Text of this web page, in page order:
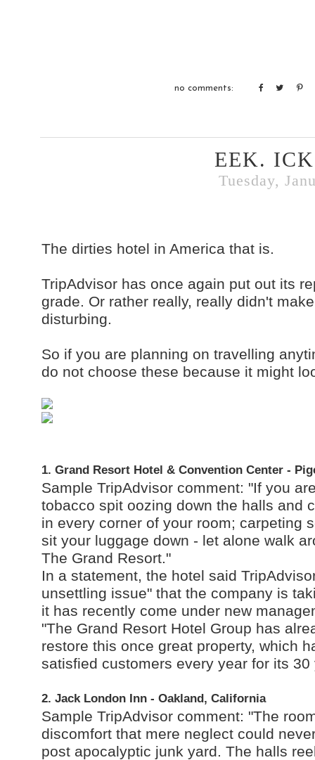
no comments:
EEK.
Tuesday,
The dirties hotel in America that is.
TripAdvisor has once again put out its
grade. Or rather really, really didn't
disturbing.
So if you are planning on travelling
do not choose these because it might
1. Grand Resort Hotel & Convention Center -
Sample TripAdvisor comment: "If you
tobacco spit oozing down the halls and
in every corner of your room; carpeting
sit your luggage down - let alone walk
The Grand Resort."
In a statement, the hotel said
unsettling issue" that the company is
it has recently come under new
"The Grand Resort Hotel Group has
restore this once great property, which
satisfied customers every year for its
2. Jack London Inn - Oakland, California
Sample TripAdvisor comment: "The
discomfort that mere neglect could
post apocalyptic junk yard. The halls